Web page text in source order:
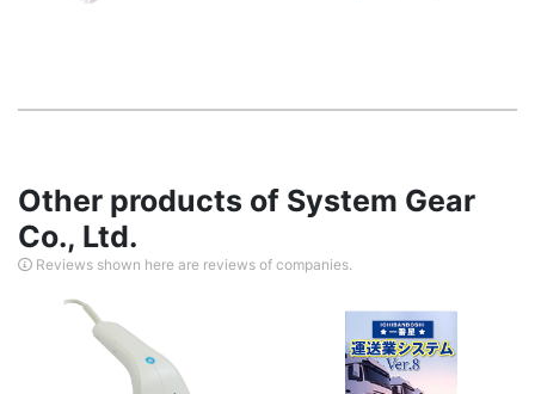
Other products of System Gear
Co., Ltd.
Reviews shown here are reviews of companies.